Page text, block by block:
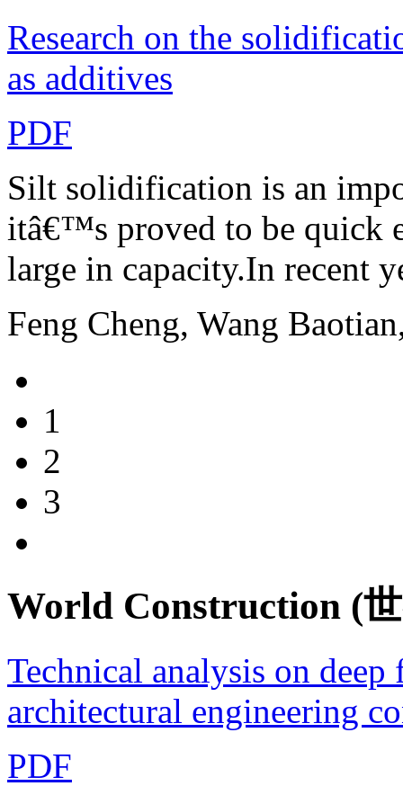
Research on the
as additives
PDF
Silt solidification is an
itâ€™s proved to be quick
large in capacity.In recent
Feng Cheng, Wang
1
2
3
World Construction (
Technical analysis on
architectural engineering
PDF